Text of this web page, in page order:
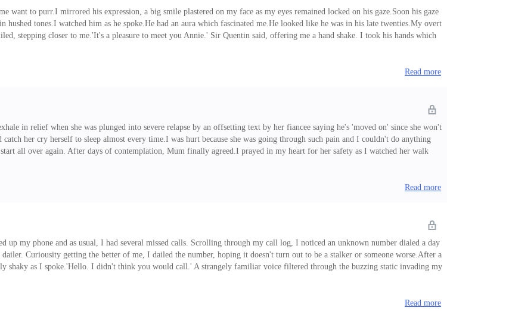
want to purr.I mirrored his expression, a big smile plastered on my face as my eyes remained locked on his gaze.Soon his gaze
tones.I watched him as he spoke.He had an aura which fascinated me.He looked like he was in his late twenties.My overt
stepping closer to me.'It's a pleasure to meet you Annie.' Sir Quentin said, offering me a hand shake. I took his hands which
Read more
in relief when she was plunged into severe relapse by an offsetting text by her fiancee saying he's 'moved on' since she won't
her cry herself to sleep almost every time.I was hurt because she was going through such pain and I couldn't do anything
all over again. After days of contemplation, Mum finally agreed.I prayed in my heart for her safety as I watched her walk
Read more
up my phone and as usual, I had several missed calls. Scrolling through my call log, I noticed an unknown number dialed a day
Curiousity getting the better of me, I dailed the number, hoping it doesn't turn out to be a stalker or someone worse.After a
shaky as I spoke.'Hello. I didn't think you would call.' A strangely familiar voice filtered through the buzzing static invading my
Read more